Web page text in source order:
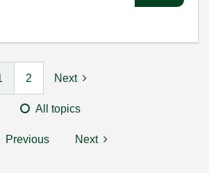
2 Next
All topics
Previous Next